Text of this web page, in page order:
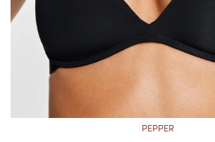
PEPPER